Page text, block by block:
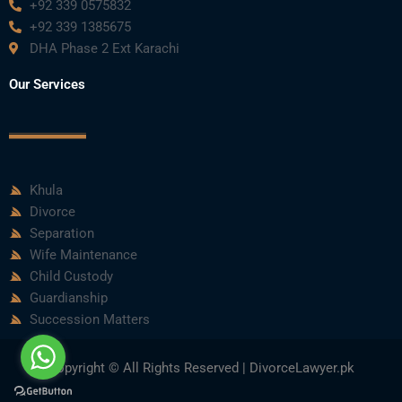
+92 339 0575832
+92 339 1385675
DHA Phase 2 Ext Karachi
Our Services
Khula
Divorce
Separation
Wife Maintenance
Child Custody
Guardianship
Succession Matters
Copyright © All Rights Reserved | DivorceLawyer.pk